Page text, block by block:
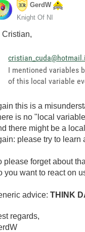
GerdW
Knight Of NI
Cristian,
I mentioned variables
of this local variable
this is a
is no "local
there might be a
please try to learn
please forget about
you want to react on
advice:THINK
regards,